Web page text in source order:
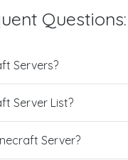
Questions:
Servers?
Server List?
Server?